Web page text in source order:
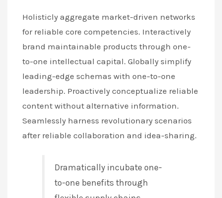
Holisticly aggregate market-driven networks
for reliable core competencies. Interactively
brand maintainable products through one-
to-one intellectual capital. Globally simplify
leading-edge schemas with one-to-one
leadership. Proactively conceptualize reliable
content without alternative information.
Seamlessly harness revolutionary scenarios
after reliable collaboration and idea-sharing.
Dramatically incubate one-
to-one benefits through